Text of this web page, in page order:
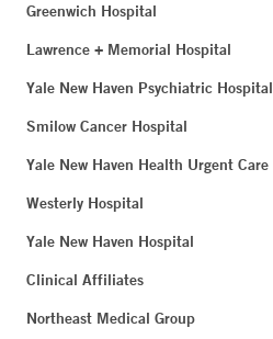
Greenwich Hospital
Lawrence + Memorial Hospital
Yale New Haven Psychiatric Hospital
Smilow Cancer Hospital
Yale New Haven Health Urgent Care
Westerly Hospital
Yale New Haven Hospital
Clinical Affiliates
Northeast Medical Group